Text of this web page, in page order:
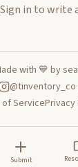
Sign in to write
with 💙 by
@tinventory_co·
ServicePrivacy
Submit